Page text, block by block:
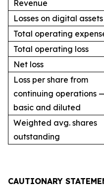
Revenue
Losses on digital assets
Total operating
Total operating loss
Net loss
Loss per share from
continuing operations
basic and diluted
Weighted avg. shares
outstanding
CAUTIONARY